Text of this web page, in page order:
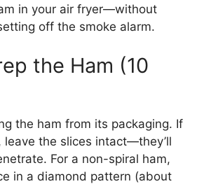
in your air fryer—without
off the smoke alarm.
the Ham (10
the ham from its packaging. If
leave the slices intact—they’ll
For a non-spiral ham,
in a diamond pattern (about